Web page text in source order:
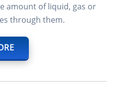
amount of liquid, gas or
through them.